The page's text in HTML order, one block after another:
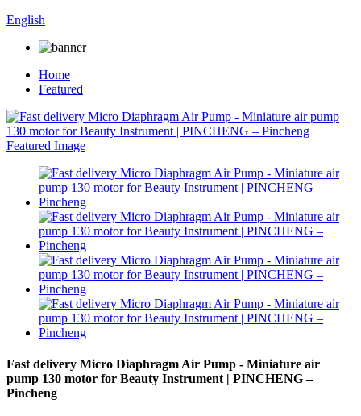
English
Home
Featured
Fast delivery Micro Diaphragm Air Pump - Miniature air
pump 130 motor for Beauty Instrument | PINCHENG –
Pincheng